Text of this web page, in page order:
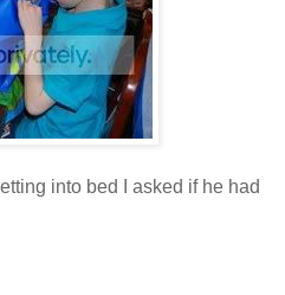
into bed I asked if he had